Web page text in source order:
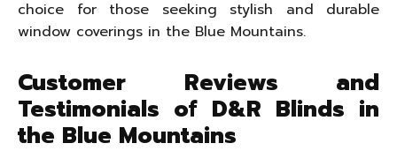
choice for those seeking stylish and durable
window coverings in the Blue Mountains.
Customer Reviews and
Testimonials of D&R Blinds in
the Blue Mountains